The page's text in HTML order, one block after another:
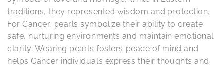
traditions, they represented wisdom and protection.
For Cancer, pearls symbolize their ability to create
safe, nurturing environments and maintain emotional
clarity. Wearing pearls fosters peace of mind and
helps Cancer individuals express their thoughts and